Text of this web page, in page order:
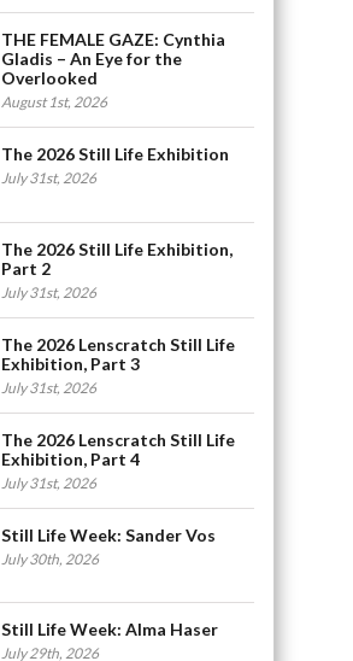
THE FEMALE GAZE: Cynthia
Gladis – An Eye for the
Overlooked
August 1st, 2026
The 2026 Still Life Exhibition
July 31st, 2026
The 2026 Still Life Exhibition,
Part 2
July 31st, 2026
The 2026 Lenscratch Still Life
Exhibition, Part 3
July 31st, 2026
The 2026 Lenscratch Still Life
Exhibition, Part 4
July 31st, 2026
Still Life Week: Sander Vos
July 30th, 2026
Still Life Week: Alma Haser
July 29th, 2026